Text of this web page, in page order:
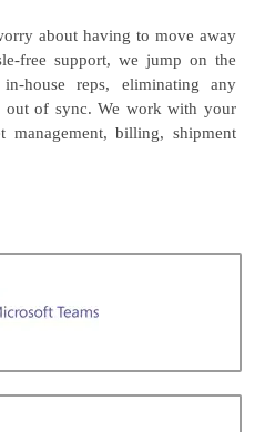
about having to move away
free support, we jump on the
house reps, eliminating any
of sync. We work with your
management, billing, shipment